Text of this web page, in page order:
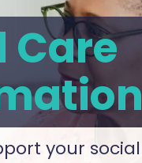
Care
your social